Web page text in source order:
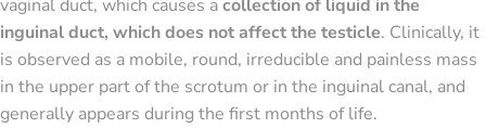
vaginal duct, which causes acollection of liquid in the
inguinal duct, which does not affect the testicle. Clinically, it
is observed as a mobile, round, irreducible and painless mass
in the upper part of the scrotum or in the inguinal canal, and
generally appears during the first months of life.